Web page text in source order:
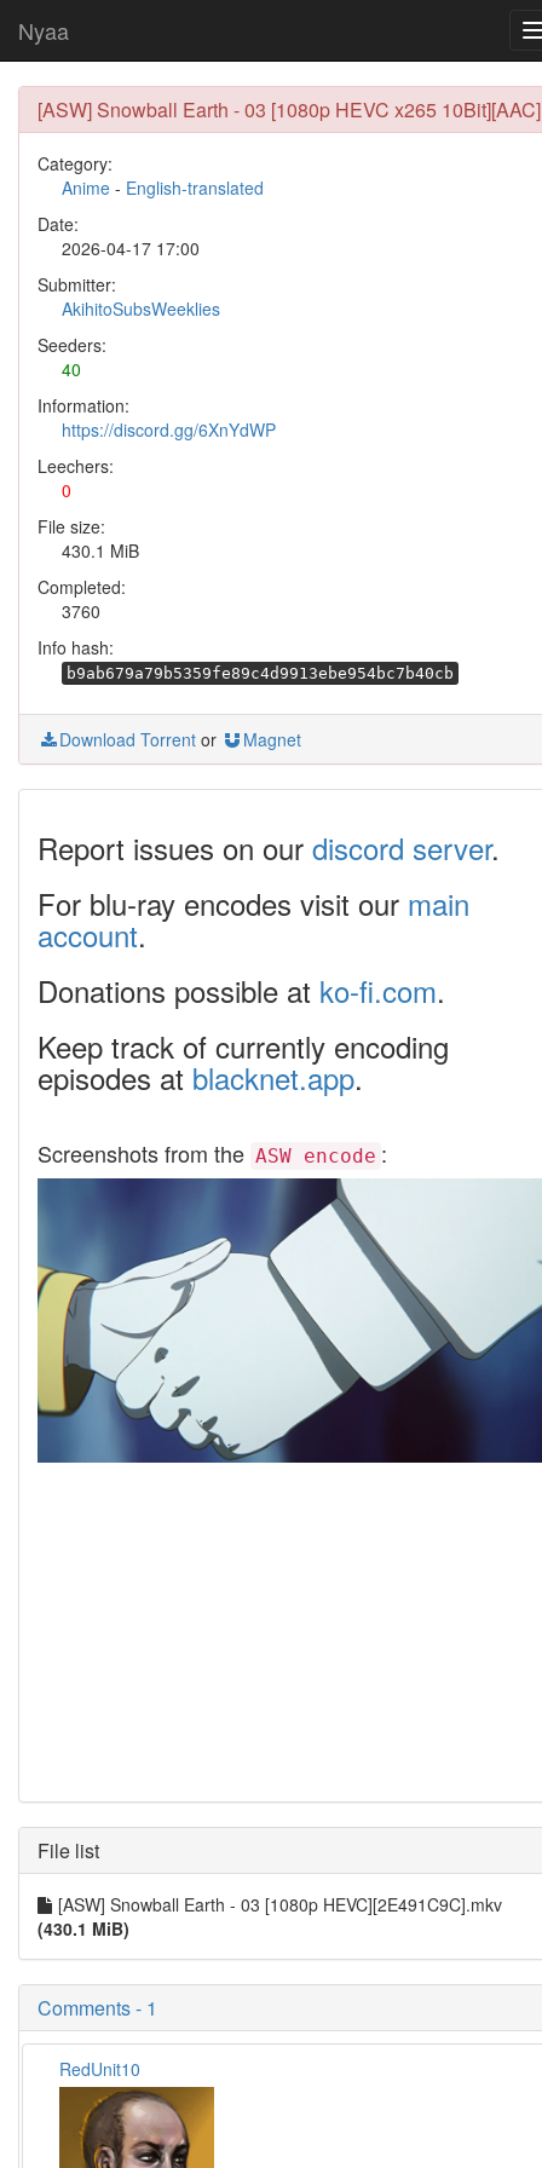
Nyaa
[ASW] Snowball Earth - 03 [1080p HEVC x265 10Bit][AAC]
Category:
Anime - English-translated
Date:
2026-04-17 17:00
Submitter:
AkihitoSubsWeeklies
Seeders:
40
Information:
https://discord.gg/6XnYdWP
Leechers:
0
File size:
430.1 MiB
Completed:
3760
Info hash:
b9ab679a79b5359fe89c4d9913ebe954bc7b40cb
Download Torrent or Magnet
Report issues on our discord server.
For blu-ray encodes visit our main
account.
Donations possible at ko-fi.com.
Keep track of currently encoding
episodes at blacknet.app.
Screenshots from the ASW encode :
File list
[ASW] Snowball Earth - 03 [1080p HEVC][2E491C9C].mkv
(430.1 MiB)
Comments - 1
RedUnit10